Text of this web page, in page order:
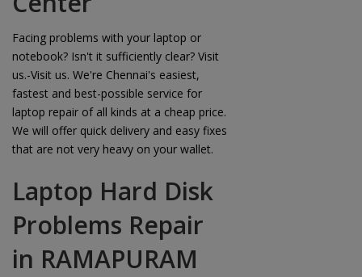
Facing problems with your laptop or
notebook? Isn't it sufficiently clear? Visit
us.-Visit us. We're Chennai's easiest,
fastest and best-possible service for
laptop repair of all kinds at a cheap price.
We will offer quick delivery and easy fixes
that are not very heavy on your wallet.
Laptop Hard Disk
Problems Repair
in RAMAPURAM